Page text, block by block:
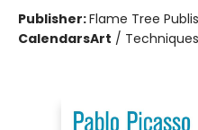
Publisher:Flame Tree
CalendarsArt / Techniques